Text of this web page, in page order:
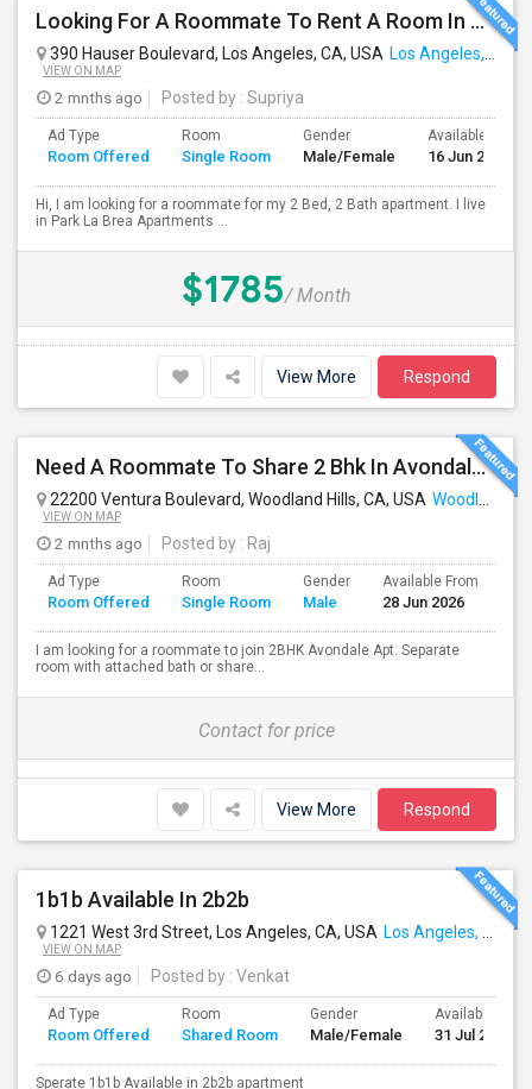
Looking For A Roommate To Rent A Room In A 2B, 2B Apartment At Park La Brea Apartments In Los Angeles, CA
390 Hauser Boulevard, Los Angeles, CA, USA Los Angeles, CA
VIEW ON MAP
2 mnths ago Posted by : Supriya
Ad Type
Room Offered
Room
Single Room
Gender
Male/Female
Available From
16 Jun 2026
Hi, I am looking for a roommate for my 2 Bed, 2 Bath apartment. I live
in Park La Brea Apartments ...
$1785/ Month
View More Respond
Need A Roommate To Share 2 Bhk In Avondale Apartments In Woodland Hills
22200 Ventura Boulevard, Woodland Hills, CA, USA Woodland Hills, CA
VIEW ON MAP
2 mnths ago Posted by : Raj
Ad Type
Room Offered
Room
Single Room
Gender
Male
Available From
28 Jun 2026
I am looking for a roommate to join 2BHK Avondale Apt. Separate
room with attached bath or share...
Contact for price
View More Respond
1b1b Available In 2b2b
1221 West 3rd Street, Los Angeles, CA, USA Los Angeles, CA
VIEW ON MAP
6 days ago Posted by : Venkat
Ad Type
Room Offered
Room
Shared Room
Gender
Male/Female
Available From
31 Jul 2026
Sperate 1b1b Available in 2b2b apartment